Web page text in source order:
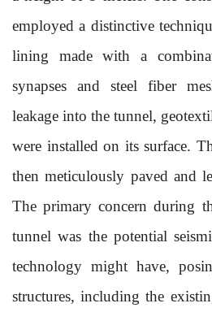
employed a distinctive
lining made with a
synapses and steel fiber
leakage into the tunnel,
were installed on its surface.
then meticulously paved and
The primary concern during
tunnel was the potential
technology might have,
structures, including the